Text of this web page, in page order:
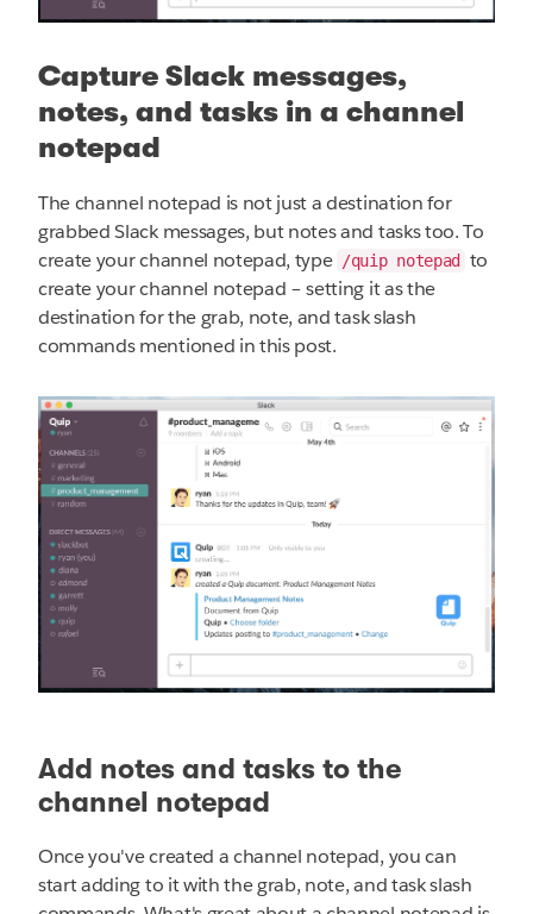
Capture Slack messages,
notes, and tasks in a channel
notepad
The channel notepad is not just a destination for
grabbed Slack messages, but notes and tasks too. To
create your channel notepad, type /quip notepad
to
create your channel notepad – setting it as the
destination for the grab, note, and task slash
commands mentioned in this post.
Add notes and tasks to the
channel notepad
Once you've created a channel notepad, you can
start adding to it with the grab, note, and task slash